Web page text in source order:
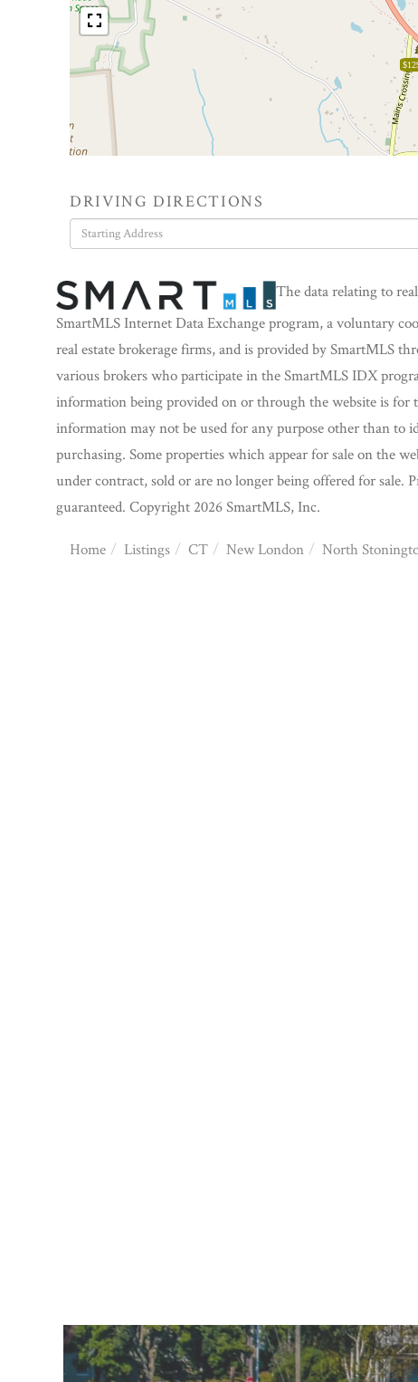
DRIVING DIRECTIONS
Driving
Directions
The data relating to
SmartMLS Internet Data Exchange program, a voluntary
real estate brokerage firms, and is provided by SmartMLS
various brokers who participate in the SmartMLS IDX
information being provided on or through the website is for
information may not be used for any purpose other than to
purchasing. Some properties which appear for sale on the
under contract, sold or are no longer being offered for sale.
guaranteed. Copyright 2026 SmartMLS, Inc.
Home Listings CT New London North